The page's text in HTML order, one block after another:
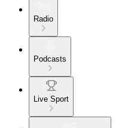
Radio
Podcasts
Live Sport